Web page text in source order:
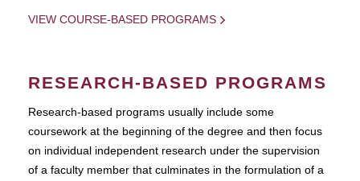
VIEW COURSE-BASED PROGRAMS
RESEARCH-BASED PROGRAMS
Research-based programs usually include some
coursework at the beginning of the degree and then focus
on individual independent research under the supervision
of a faculty member that culminates in the formulation of a